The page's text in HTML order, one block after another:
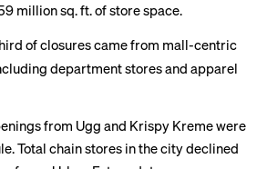
million sq. ft. of store space.
of closures came from mall-centric
department stores and apparel
from Ugg and Krispy Kreme were
Total chain stores in the citydeclined